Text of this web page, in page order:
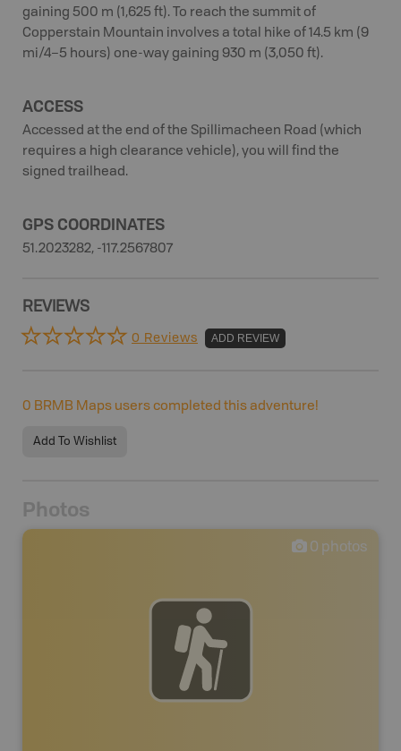
gaining 500 m (1,625 ft). To reach the summit of
Copperstain Mountain involves a total hike of 14.5 km (9
mi/4–5 hours) one-way gaining 930 m (3,050 ft).
ACCESS
Accessed at the end of the Spillimacheen Road (which
requires a high clearance vehicle), you will find the
signed trailhead.
GPS COORDINATES
51.2023282, -117.2567807
REVIEWS
0 Reviews ADD REVIEW
0 BRMB Maps users completed this adventure!
Add To Wishlist
Photos
0 photos